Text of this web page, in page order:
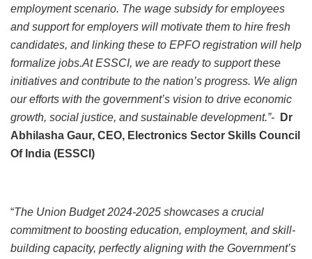
employment scenario. The wage subsidy for employees
and support for employers will motivate them to hire fresh
candidates, and linking these to EPFO registration will help
formalize jobs.At ESSCI, we are ready to support these
initiatives and contribute to the nation’s progress. We align
our efforts with the government’s vision to drive economic
growth, social justice, and sustainable development.”-
Dr
Abhilasha Gaur, CEO, Electronics Sector Skills Council
Of India (ESSCI)
“The Union Budget 2024-2025 showcases a crucial
commitment to boosting education, employment, and skill-
building capacity, perfectly aligning with the Government’s